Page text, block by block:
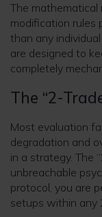
The mathematical
modification rules
than any
are designed to
completely
The “2-
Most evaluation
degradation and
in a strategy. The
unbreachable
protocol, you are
setups within any